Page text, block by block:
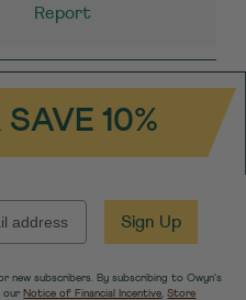
Report
10%
Sign Up
new subscribers. By subscribing to Owyn's
our Notice of Financial Incentive ,Store